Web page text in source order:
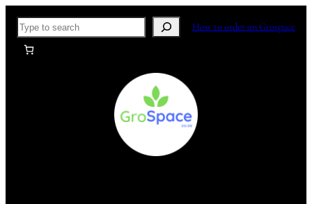
Skip
content
Search How to order on Grospace